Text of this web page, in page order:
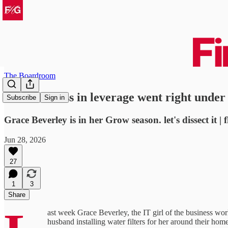
Subscribe Sign in
The Boardroom
a masterclass in leverage went right under
Grace Beverley is in her Grow season. let's dissect it |
Jun 28, 2026
27
1
3
Share
ast week Grace Beverley, the IT girl of the business
husband installing water filters for her around their